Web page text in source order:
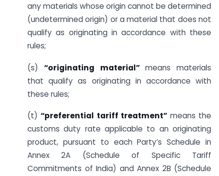
any materials whose origin cannot be determined
(undetermined origin) or a material that does not
qualify as originating in accordance with these
rules;
(s)“originating material” means materials
that qualify as originating in accordance with
these rules;
(t)“preferential tariff treatment” means the
customs duty rate applicable to an originating
product, pursuant to each Party’s Schedule in
Annex 2A (Schedule of Specific Tariff
Commitments of India) and Annex 2B (Schedule